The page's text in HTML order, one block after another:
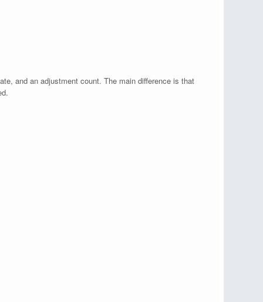
and an adjustment count. The main difference is that